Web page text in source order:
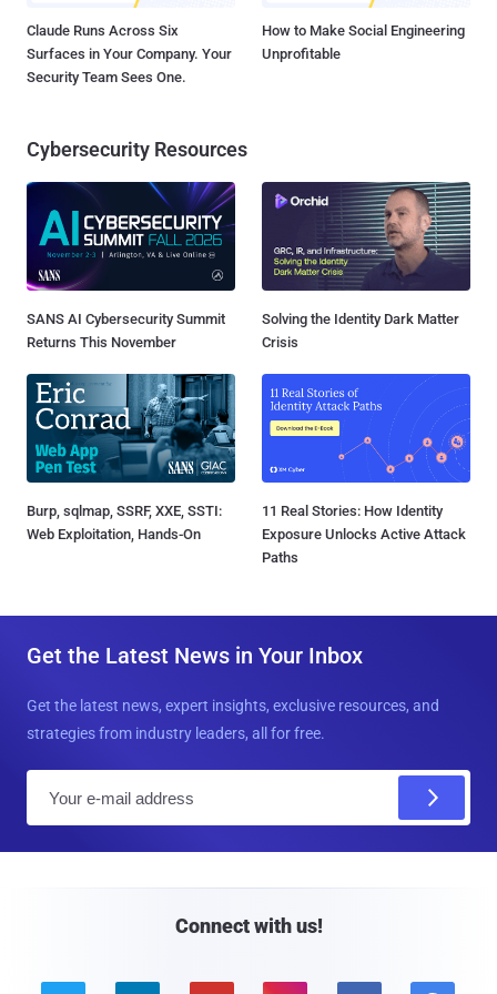
Claude Runs Across Six
Surfaces in Your Company. Your
Security Team Sees One.
How to Make Social Engineering
Unprofitable
Cybersecurity Resources
SANS AI Cybersecurity Summit
Returns This November
Solving the Identity Dark Matter
Crisis
Burp, sqlmap, SSRF, XXE, SSTI:
Web Exploitation, Hands-On
11 Real Stories: How Identity
Exposure Unlocks Active Attack
Paths
Get the Latest News in Your Inbox
Get the latest news, expert insights, exclusive resources, and
strategies from industry leaders, all for free.
Connect with us!